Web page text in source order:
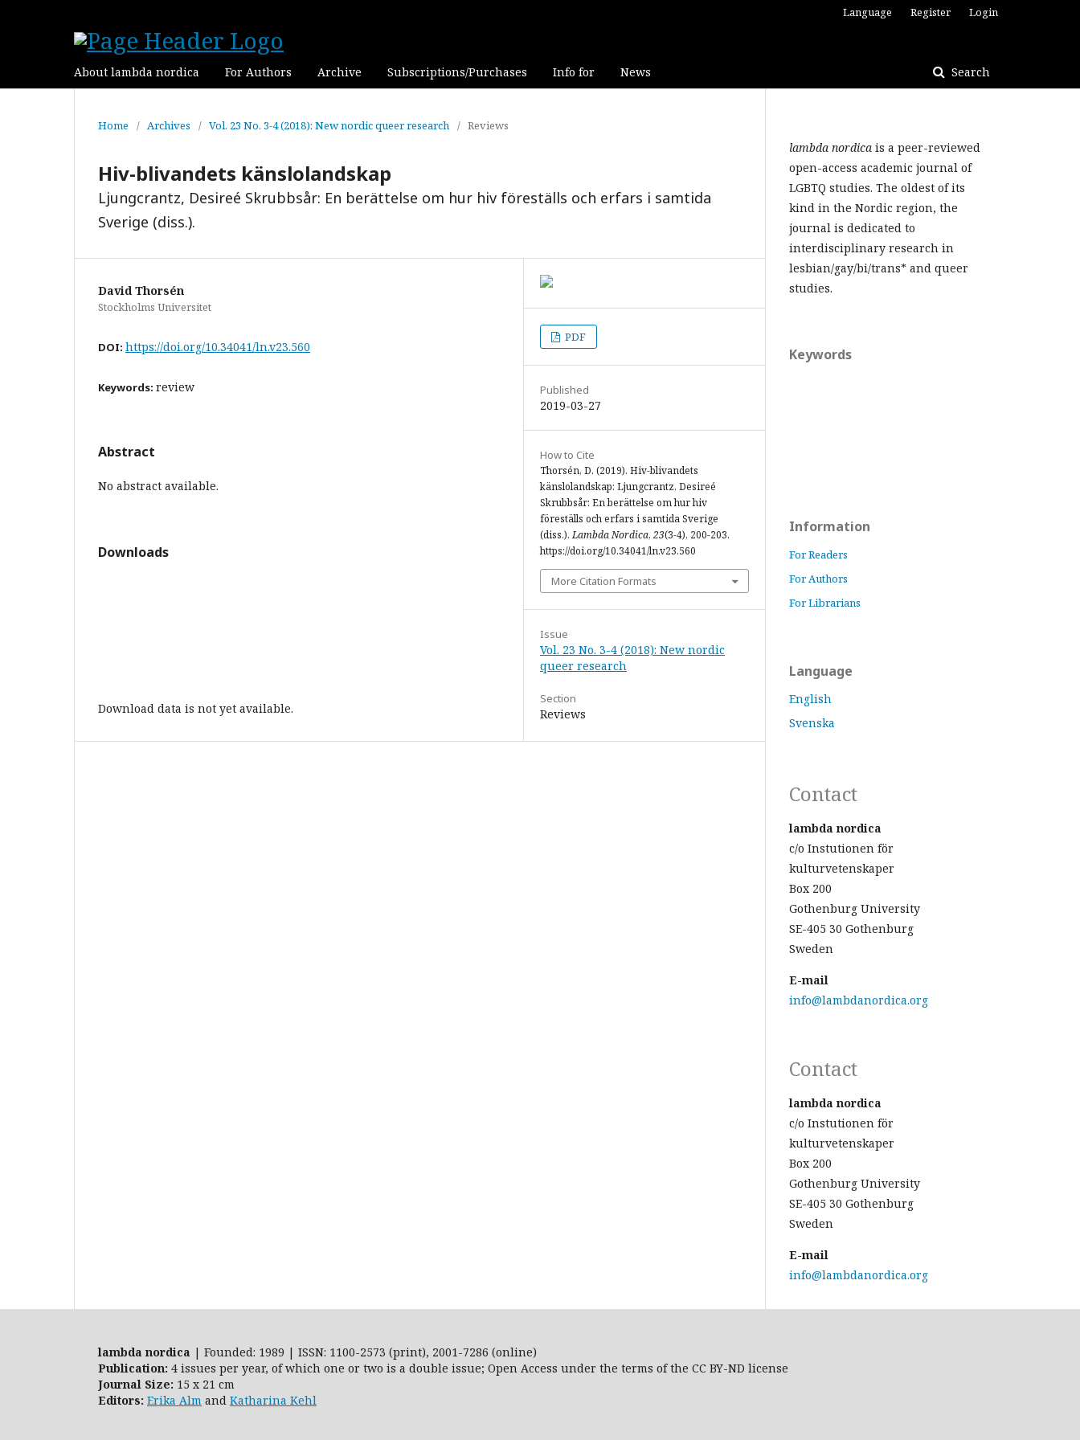
About lambda nordica For Authors Archive Subscriptions/Purchases Info for News Search
Language Register Login
Home / Archives / Vol. 23 No. 3-4 (2018): New nordic queer research / Reviews
Hiv-blivandets känslolandskap
Ljungcrantz, Desireé Skrubbsår: En berättelse om hur hiv föreställs och erfars i samtida
Sverige (diss.).
David Thorsén
Stockholms Universitet
DOI: https://doi.org/10.34041/ln.v23.560
Keywords: review
Abstract
No abstract available.
Downloads
Download data is not yet available.
PDF
Published
2019-03-27
How to Cite
Thorsén, D. (2019). Hiv-blivandets
känslolandskap: Ljungcrantz, Desireé
Skrubbsår: En berättelse om hur hiv
föreställs och erfars i samtida Sverige
(diss.).Lambda Nordica, 23(3-4), 200-203.
https://doi.org/10.34041/ln.v23.560
More Citation Formats
Issue
Vol. 23 No. 3-4 (2018): New nordic
queer research
Section
Reviews
lambda nordica is a peer-reviewed
open-access academic journal of
LGBTQ studies. The oldest of its
kind in the Nordic region, the
journal is dedicated to
interdisciplinary research in
lesbian/gay/bi/trans* and queer
studies.
Keywords
Information
For Readers
For Authors
For Librarians
Language
English
Svenska
Contact
lambda nordica
c/o Instutionen för
kulturvetenskaper
Box 200
Gothenburg University
SE-405 30 Gothenburg
Sweden
E-mail
info@lambdanordica.org
Contact
lambda nordica
c/o Instutionen för
kulturvetenskaper
Box 200
Gothenburg University
SE-405 30 Gothenburg
Sweden
E-mail
info@lambdanordica.org
lambda nordica | Founded: 1989 | ISSN: 1100-2573 (print), 2001-7286 (online)
Publication: 4 issues per year, of which one or two is a double issue; Open Access under the terms of the CC BY-ND license
Journal Size: 15 x 21 cm
Editors: Erika Alm and Katharina Kehl